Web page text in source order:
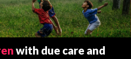
with due care and